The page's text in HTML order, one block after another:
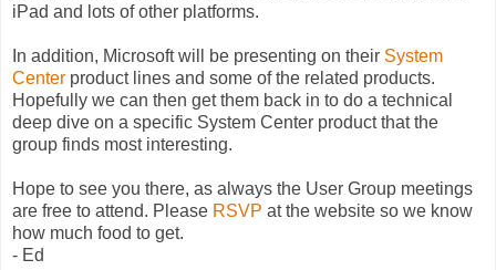
iPad and lots of other platforms.
In addition, Microsoft will be presenting on their System
Center product lines and some of the related products.
Hopefully we can then get them back in to do a technical
deep dive on a specific System Center product that the
group finds most interesting.
Hope to see you there, as always the User Group meetings
are free to attend. Please RSVP at the website so we know
how much food to get.
- Ed